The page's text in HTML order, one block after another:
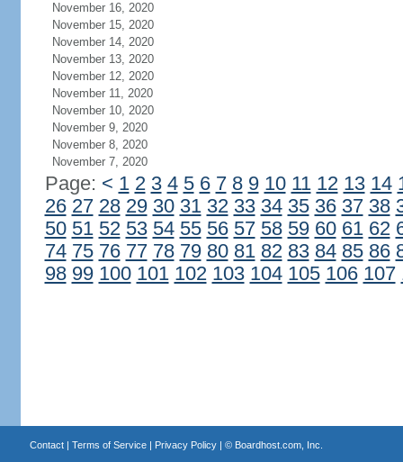
November 16, 2020
November 15, 2020
November 14, 2020
November 13, 2020
November 12, 2020
November 11, 2020
November 10, 2020
November 9, 2020
November 8, 2020
November 7, 2020
Page: < 1 2 3 4 5 6 7 8 9 10 11 12 13 14
26 27 28 29 30 31 32 33 34 35 36 37 38
50 51 52 53 54 55 56 57 58 59 60 61 62
74 75 76 77 78 79 80 81 82 83 84 85 86
98 99 100 101 102 103 104 105 106 107
Contact| Terms of Service| Privacy Policy| © Boardhost.com, Inc.